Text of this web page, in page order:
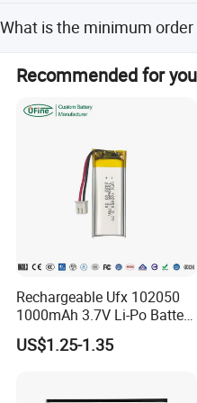
The Deye SE-G5.1 Pro-
reliable, and flexible
Thismodular
both residential
and
allowing youto increase
and optimize
product.
What is the minimum
The minimum order quantity is
Recommended for you
Rechargeable Ufx 102050
1000mAh 3.7V Li-Po Battery
for Bluetooth Headset
US$1.25-1.35